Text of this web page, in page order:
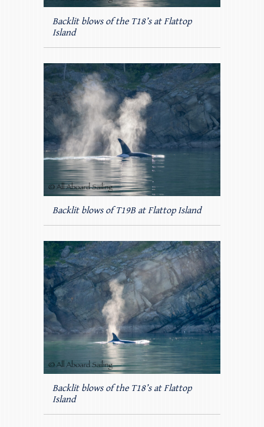
Backlit blows of the T18’s at Flattop
Island
Backlit blows of T19B at Flattop Island
Backlit blows of the T18’s at Flattop
Island